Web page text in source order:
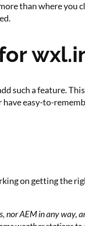
than where you
such a feature.
easy-to-
on getting the
AEM in any way,